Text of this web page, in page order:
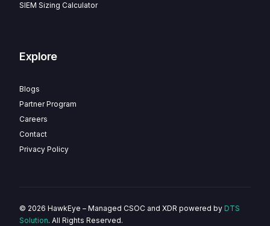
SIEM Sizing Calculator
Explore
Blogs
Partner Program
Careers
Contact
Privacy Policy
© 2026 HawkEye – Managed CSOC and XDR powered by DTS
Solution. All Rights Reserved.